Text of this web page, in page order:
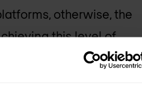
otherwise, the
this level of
and achieve a